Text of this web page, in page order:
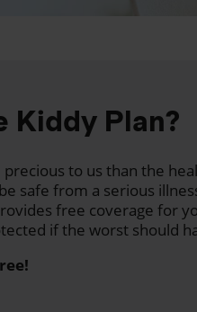
Kiddy Plan?
precious to us than the
safe from a serious
free coverage for
if the worst should